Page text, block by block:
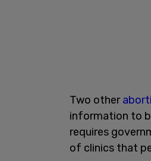
Two other
information to
requires
of clinics that